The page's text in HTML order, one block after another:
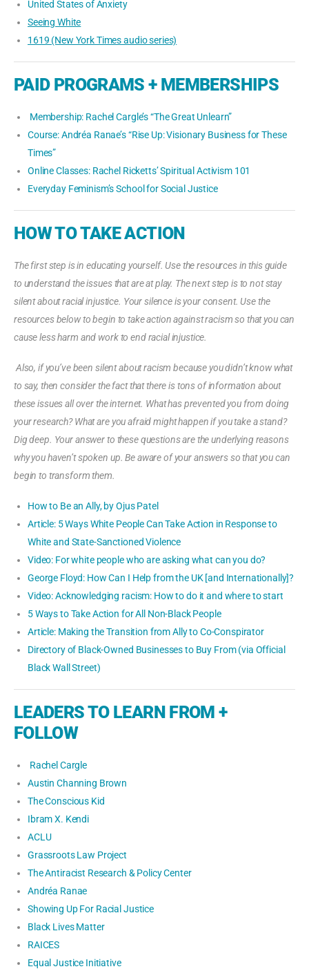
United States of Anxiety
Seeing White
1619 (New York Times audio series)
PAID PROGRAMS + MEMBERSHIPS
Membership: Rachel Cargle’s “The Great Unlearn”
Course: Andréa Ranae’s “Rise Up: Visionary Business for These
Times”
Online Classes: Rachel Ricketts’ Spiritual Activism 101
Everyday Feminism’s School for Social Justice
HOW TO TAKE ACTION
The first step is in educating yourself. Use the resources in this guide
to understand the issues that are at play. The next step is to not stay
silent about racial injustice. Your silence is your consent. Use the
resources below to begin to take action against racism so that you can
cause less harm and work to end racial injustice.
Also, if you’ve been silent about racism because you didn’t know what
to say, then consider the fact that there is tons of information about
these issues all over the internet. What has prevented you from doing
your research? What are you afraid might happen if you take a stand?
Dig deep. Your answer to these questions are the underlying reasons
why you haven’t spoken up. Be aware of your answers so that you can
begin to transform them.
How to Be an Ally, by Ojus Patel
Article: 5 Ways White People Can Take Action in Response to
White and State-Sanctioned Violence
Video: For white people who are asking what can you do?
George Floyd: How Can I Help from the UK [and Internationally]?
Video: Acknowledging racism: How to do it and where to start
5 Ways to Take Action for All Non-Black People
Article: Making the Transition from Ally to Co-Conspirator
Directory of Black-Owned Businesses to Buy From (via Official
Black Wall Street)
LEADERS TO LEARN FROM +
FOLLOW
Rachel Cargle
Austin Channing Brown
The Conscious Kid
Ibram X. Kendi
ACLU
Grassroots Law Project
The Antiracist Research & Policy Center
Andréa Ranae
Showing Up For Racial Justice
Black Lives Matter
RAICES
Equal Justice Initiative